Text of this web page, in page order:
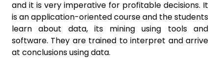
and it is very imperative for profitable decisions. It
is an application-oriented course and the students
learn about data, its mining using tools and
software. They are trained to interpret and arrive
at conclusions using data.